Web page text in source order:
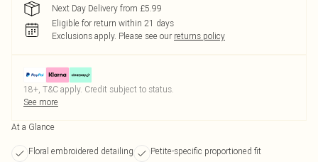
Next Day Delivery from £5.99
Eligible for return within 21 days
Exclusions apply. Please see our returns policy
18+, T&C apply. Credit subject to status.
See more
At a Glance
Floral embroidered detailing
Petite-specific proportioned fit